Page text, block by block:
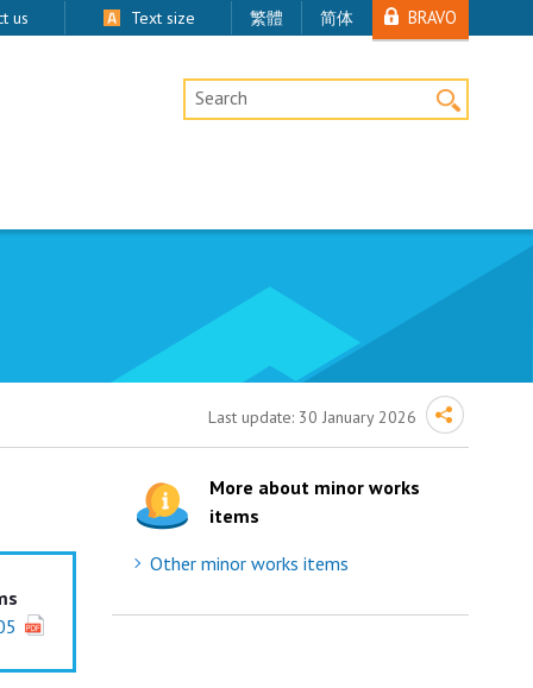
us Text size 繁體 简体 BRAVO
Desktop Site Search
Last update: 30 January 2026
More about minor works
items
Other minor works items